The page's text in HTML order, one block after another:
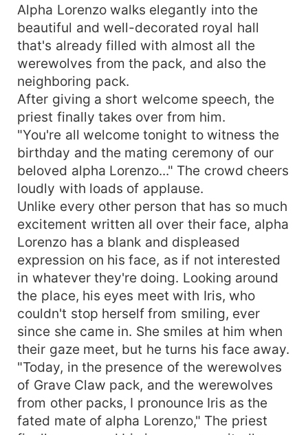
Alpha Lorenzo walks elegantly into the
beautiful and well-decorated royal hall
that's already filled with almost all the
werewolves from the pack, and also the
neighboring pack.
After giving a short welcome speech, the
priest finally takes over from him.
"You're all welcome tonight to witness the
birthday and the mating ceremony of our
beloved alpha Lorenzo..." The crowd cheers
loudly with loads of applause.
Unlike every other person that has so much
excitement written all over their face, alpha
Lorenzo has a blank and displeased
expression on his face, as if not interested
in whatever they're doing. Looking around
the place, his eyes meet with Iris, who
couldn't stop herself from smiling, ever
since she came in. She smiles at him when
their gaze meet, but he turns his face away.
"Today, in the presence of the werewolves
of Grave Claw pack, and the werewolves
from other packs, I pronounce Iris as the
fated mate of alpha Lorenzo," The priest